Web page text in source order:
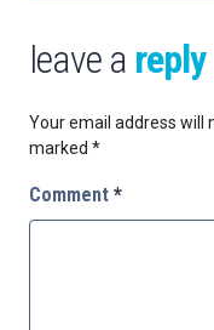
leave a reply
Your email address will
marked *
Comment *